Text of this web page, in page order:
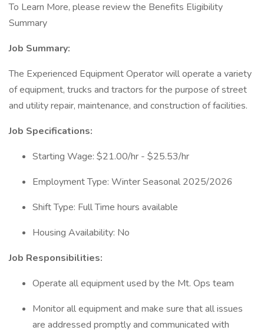
To Learn More, please review the Benefits Eligibility
Summary
Job Summary:
The Experienced Equipment Operator will operate a variety
of equipment, trucks and tractors for the purpose of street
and utility repair, maintenance, and construction of facilities.
Job Specifications:
Starting Wage: $21.00/hr - $25.53/hr
Employment Type: Winter Seasonal 2025/2026
Shift Type: Full Time hours available
Housing Availability: No
Job Responsibilities:
Operate all equipment used by the Mt. Ops team
Monitor all equipment and make sure that all issues
are addressed promptly and communicated with